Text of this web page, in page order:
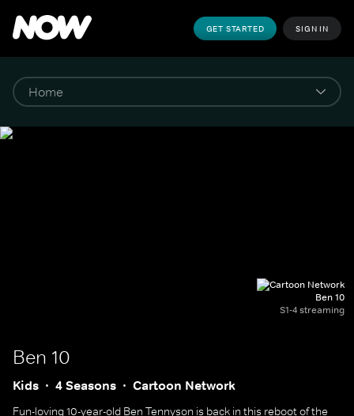
GET STARTED SIGN IN
Ben 10
S1-4 streaming
Ben 10
Kids 4 Seasons Cartoon Network
Fun-loving 10-year-old Ben Tennyson is back in this reboot of the